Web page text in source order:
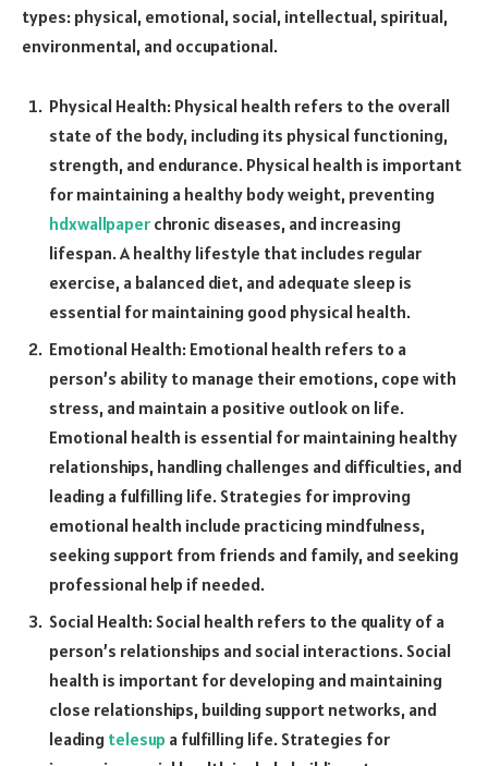
types: physical, emotional, social, intellectual, spiritual,
environmental, and occupational.
Physical Health: Physical health refers to the overall
state of the body, including its physical functioning,
strength, and endurance. Physical health is important
for maintaining a healthy body weight, preventing
hdxwallpaper chronic diseases, and increasing
lifespan. A healthy lifestyle that includes regular
exercise, a balanced diet, and adequate sleep is
essential for maintaining good physical health.
Emotional Health: Emotional health refers to a
person’s ability to manage their emotions, cope with
stress, and maintain a positive outlook on life.
Emotional health is essential for maintaining healthy
relationships, handling challenges and difficulties, and
leading a fulfilling life. Strategies for improving
emotional health include practicing mindfulness,
seeking support from friends and family, and seeking
professional help if needed.
Social Health: Social health refers to the quality of a
person’s relationships and social interactions. Social
health is important for developing and maintaining
close relationships, building support networks, and
leading telesup a fulfilling life. Strategies for